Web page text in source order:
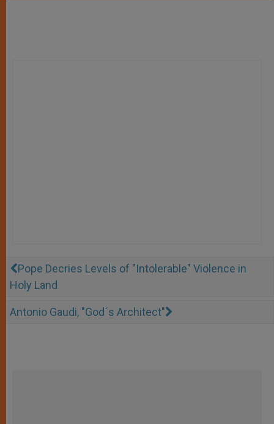
Pope Decries Levels of "Intolerable" Violence in
Holy Land
Antonio Gaudi, "God´s Architect"